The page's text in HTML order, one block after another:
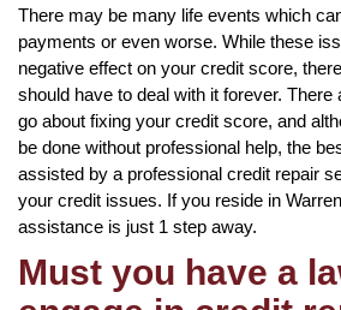
There may be many life events which
payments or even worse. While these
negative effect on your credit score,
should have to deal with it forever.
go about fixing your credit score, and
be done without professional help, the
assisted by a professional credit repair
your credit issues. If you reside in
assistance is just 1 step away.
Must you have a